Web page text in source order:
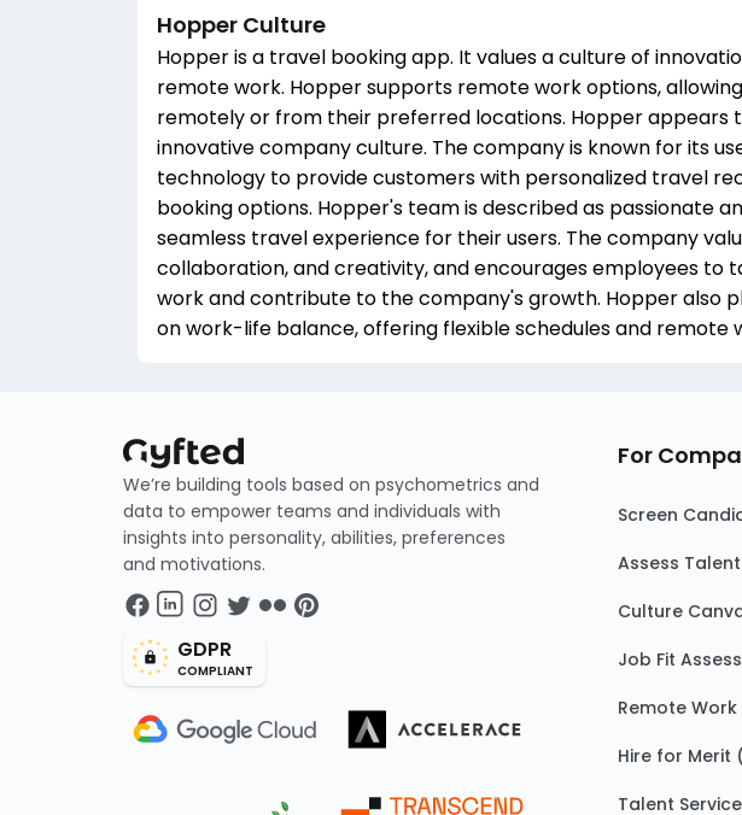
Hopper Culture
Hopper is a travel booking app. It values a culture of
remote work. Hopper supports remote work options,
remotely or from their preferred locations. Hopper appears
innovative company culture. The company is known for its
technology to provide customers with personalized travel
booking options. Hopper's team is described as passionate
seamless travel experience for their users. The company
collaboration, and creativity, and encourages employees to
work and contribute to the company's growth. Hopper also
on work-life balance, offering flexible schedules and remote
We’re building tools based on psychometrics and
data to empower teams and individuals with
insights into personality, abilities, preferences
and motivations.
GDPR
COMPLIANT
For
Screen
Assess Talent
Culture
Job Fit
Remote
Hire for Merit
Talent